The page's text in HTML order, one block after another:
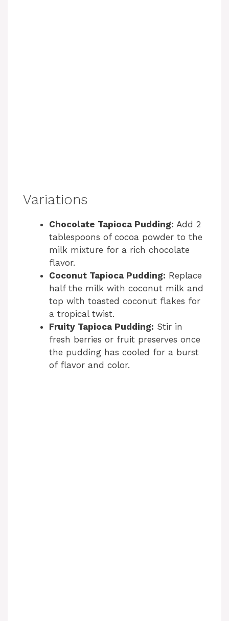
Variations
Chocolate Tapioca Pudding: Add 2
tablespoons of cocoa powder to the
milk mixture for a rich chocolate
flavor.
Coconut Tapioca Pudding: Replace
half the milk with coconut milk and
top with toasted coconut flakes for
a tropical twist.
Fruity Tapioca Pudding: Stir in
fresh berries or fruit preserves once
the pudding has cooled for a burst
of flavor and color.